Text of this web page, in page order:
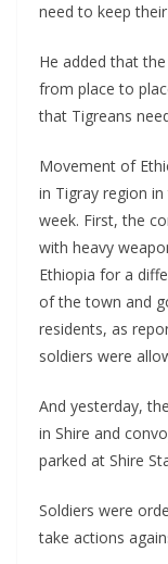
need to keep
He added that
from place to
that Tigreans
Movement of
in Tigray region
week. First, the
with heavy
Ethiopia for a
of the town and
residents, as
soldiers were
And yesterday,
in Shire and
parked at Shire
Soldiers were
take actions